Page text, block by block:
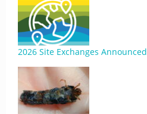
2026 Site Exchanges Announced